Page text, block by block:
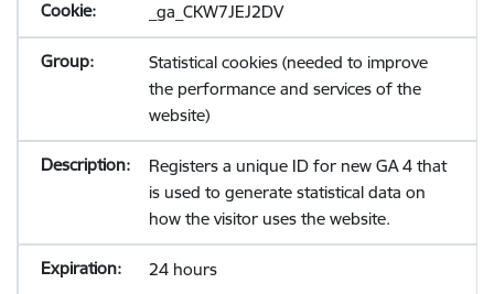
_ga_CKW7JEJ2DV
Statistical cookies (needed to improve
the performance and services of the
website)
Registers a unique ID for new GA 4 that
is used to generate statistical data on
how the visitor uses the website.
24 hours